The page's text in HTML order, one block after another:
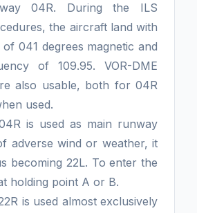
04R. During the ILS
the aircraft land with
041 degrees magnetic and
of 109.95. VOR-DME
also usable, both for 04R
used.
is used as main runway
adverse wind or weather, it
becoming 22L. To enter the
holding point A or B.
is used almost exclusively